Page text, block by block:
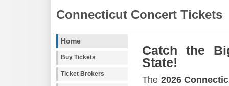
Connecticut Concert Tickets
Home
Buy Tickets
Ticket Brokers
Catch the
State!
The 2026